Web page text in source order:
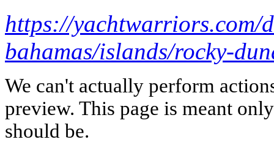
https://yachtwarriors.com/
bahamas/islands/rocky-
We can't actually perform
preview. This page is meant
should be.